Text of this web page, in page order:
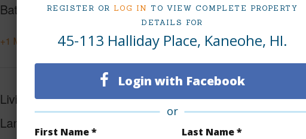
REGISTER OR LOG IN TO VIEW COMPLETE PROPERTY
DETAILS FOR
45-113 Halliday Place, Kaneohe, HI.
Login with Facebook
or
First Name * Last Name *
Baths
+1 More (Log in to View)
Living Sq.Ft. 1,092
Lanai Sq.Ft.
Total